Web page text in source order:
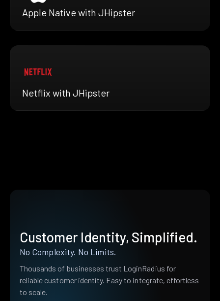
Apple Native with JHipster
Netflix with JHipster
Customer Identity, Simplified.
No Complexity. No Limits.
Thousands of businesses trust LoginRadius for
reliable customer identity. Easy to integrate, effortless
to scale.